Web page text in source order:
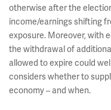
otherwise after the
income/earnings shifting
exposure. Moreover, with
the withdrawal of
allowed to expire could
considers whether to
economy – and when.